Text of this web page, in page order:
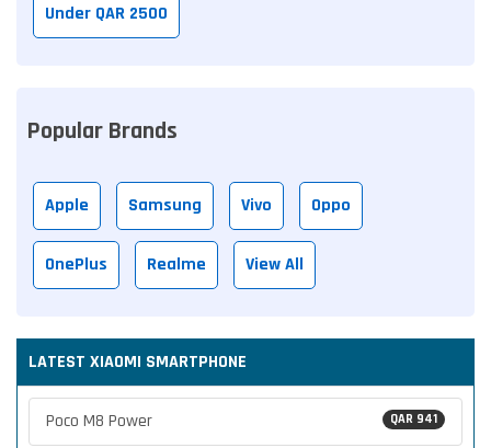
Under QAR 2500
Popular Brands
Apple Samsung Vivo Oppo
OnePlus Realme View All
LATEST XIAOMI SMARTPHONE
QAR 941
Poco M8 Power